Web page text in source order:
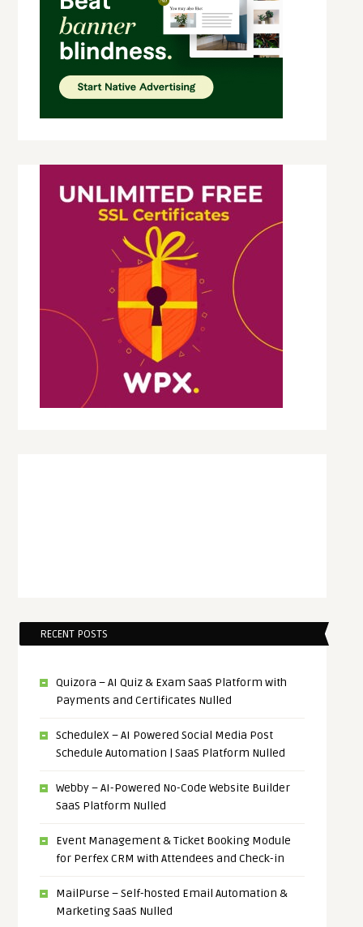
RECENT POSTS
Quizora – AI Quiz & Exam SaaS Platform with
Payments and Certificates Nulled
ScheduleX – AI Powered Social Media Post
Schedule Automation | SaaS Platform Nulled
Webby – AI-Powered No-Code Website Builder
SaaS Platform Nulled
Event Management & Ticket Booking Module
for Perfex CRM with Attendees and Check-in
MailPurse – Self-hosted Email Automation &
Marketing SaaS Nulled